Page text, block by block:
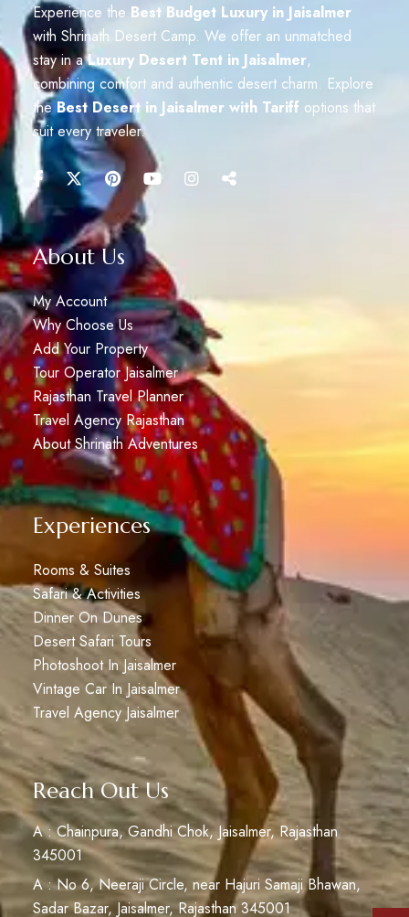
Experience the Best Budget Luxury in Jaisalmer
with Shrinath Desert Camp. We offer an unmatched
stay in aLuxury Desert Tent in Jaisalmer,
combining comfort and authentic desert charm. Explore
theBest Desert in Jaisalmer with Tariffoptions that
suit every traveler.
About Us
My Account
Why Choose Us
Add Your Property
Tour Operator Jaisalmer
Rajasthan Travel Planner
Travel Agency Rajasthan
About Shrinath Adventures
Experiences
Rooms & Suites
Safari & Activities
Dinner On Dunes
Desert Safari Tours
Photoshoot In Jaisalmer
Vintage Car In Jaisalmer
Travel Agency Jaisalmer
Reach Out Us
A : Chainpura, Gandhi Chok, Jaisalmer, Rajasthan
345001
A : No 6, Neeraji Circle, near Hajuri Samaji Bhawan,
Sadar Bazar, Jaisalmer, Rajasthan 345001